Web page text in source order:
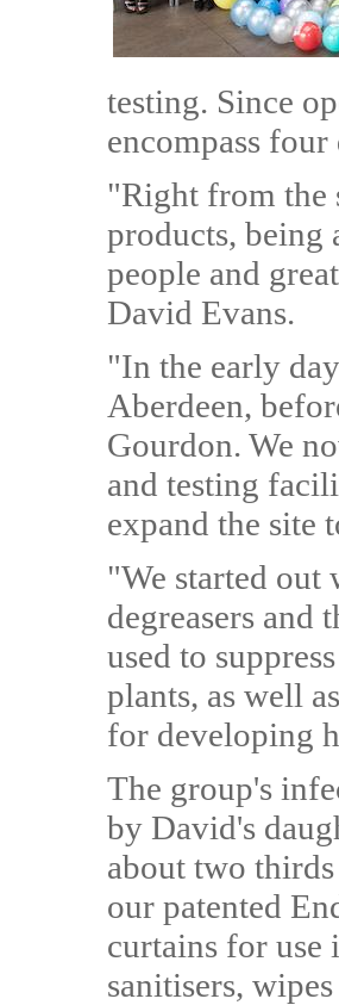
testing. Since
encompass
"Right from the
products, being
people and
David Evans.
"In the early
Aberdeen,
Gourdon. We
and testing
expand the site
"We started
degreasers
used to
plants, as well
for developing
The group's
by David's
about two
our patented
curtains for use
sanitisers,